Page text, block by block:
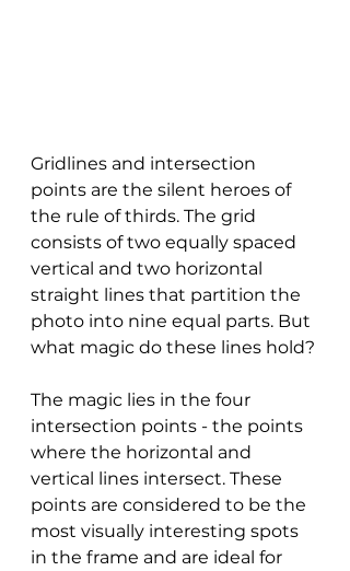
Gridlines and intersection
points are the silent heroes of
the rule of thirds. The grid
consists of two equally spaced
vertical and two horizontal
straight lines that partition the
photo into nine equal parts. But
what magic do these lines hold?
The magic lies in the four
intersection points - the points
where the horizontal and
vertical lines intersect. These
points are considered to be the
most visually interesting spots
in the frame and are ideal for